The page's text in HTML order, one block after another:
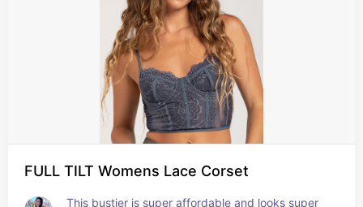
FULL TILT Womens Lace Corset
This bustier is super affordable and looks super